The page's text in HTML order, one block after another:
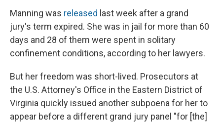
Manning was released last week after a grand
jury's term expired. She was in jail for more than 60
days and 28 of them were spent in solitary
confinement conditions, according to her lawyers.
But her freedom was short-lived. Prosecutors at
the U.S. Attorney's Office in the Eastern District of
Virginia quickly issued another subpoena for her to
appear before a different grand jury panel "for [the]